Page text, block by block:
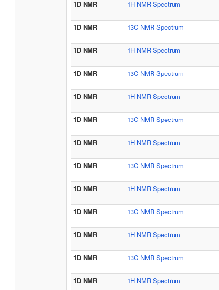
1D NMR 1H NMR Spectrum
1D NMR 13C NMR Spectrum
1D NMR 1H NMR Spectrum
1D NMR 13C NMR Spectrum
1D NMR 1H NMR Spectrum
1D NMR 13C NMR Spectrum
1D NMR 1H NMR Spectrum
1D NMR 13C NMR Spectrum
1D NMR 1H NMR Spectrum
1D NMR 13C NMR Spectrum
1D NMR 1H NMR Spectrum
1D NMR 13C NMR Spectrum
1D NMR 1H NMR Spectrum